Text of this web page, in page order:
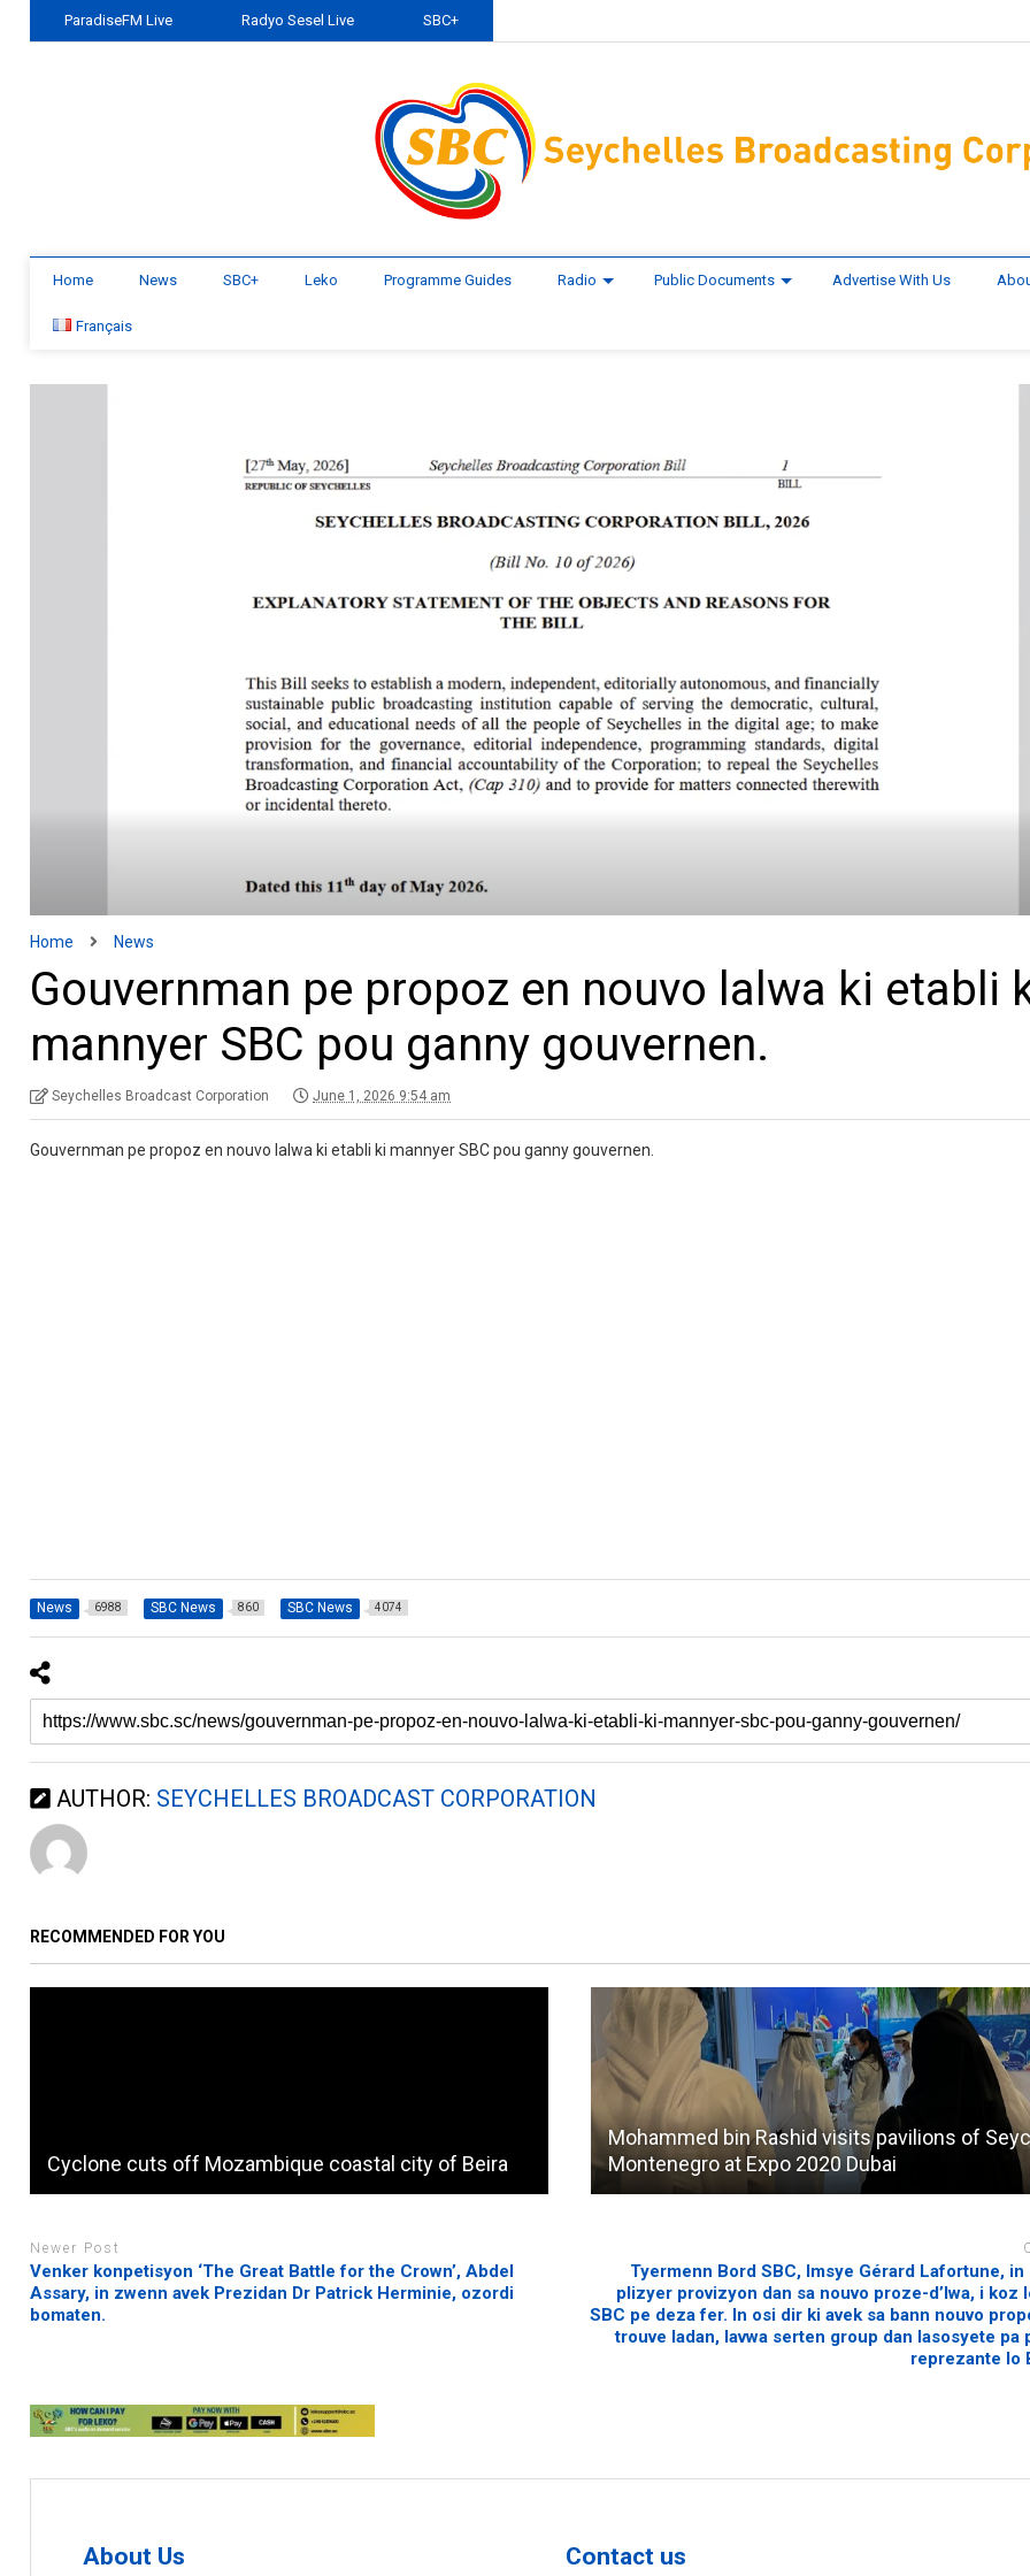
ParadiseFM Live Radyo Sesel Live SBC+
Home News SBC+ Leko Programme Guides Radio Public Documents Advertise With Us
Français
Home News
Gouvernman pe propoz en nouvo lalwa ki etabli
mannyer SBC pou ganny gouvernen.
Seychelles Broadcast Corporation June 1, 2026 9:54 am
Gouvernman pe propoz en nouvo lalwa ki etabli ki mannyer SBC pou ganny gouvernen.
News 6988 SBC News 860 SBC News 4074
AUTHOR: SEYCHELLES BROADCAST CORPORATION
RECOMMENDED FOR YOU
Cyclone cuts off Mozambique coastal city of Beira
Mohammed bin Rashid visits pavilions of
Montenegro at Expo 2020 Dubai
Newer Post
Venker konpetisyon ‘The Great Battle for the Crown’, Abdel
Assary, in zwenn avek Prezidan Dr Patrick Herminie, ozordi
bomaten.
Tyermenn Bord SBC, Imsye Gérard Lafortune,
plizyer provizyon dan sa nouvo proze-d’lwa, i koz
SBC pe deza fer. In osi dir ki avek sa bann nouvo
trouve ladan, lavwa serten group dan lasosyete pa
reprezante lo
About Us Contact us